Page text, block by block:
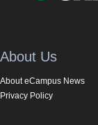
About Us
About eCampus News
Privacy Policy